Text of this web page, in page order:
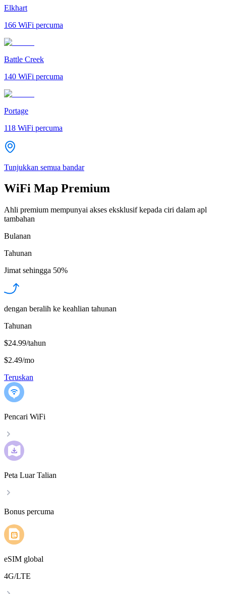
Elkhart
166 WiFi percuma
Battle Creek
140 WiFi percuma
Portage
118 WiFi percuma
Tunjukkan semua bandar
WiFi Map Premium
Ahli premium mempunyai akses eksklusif kepada ciri dalam apl
tambahan
Bulanan
Tahunan
Jimat sehingga 50%
dengan beralih ke keahlian tahunan
Tahunan
$24.99/tahun
$2.49/mo
Teruskan
Pencari WiFi
Peta Luar Talian
Bonus percuma
eSIM global
4G/LTE